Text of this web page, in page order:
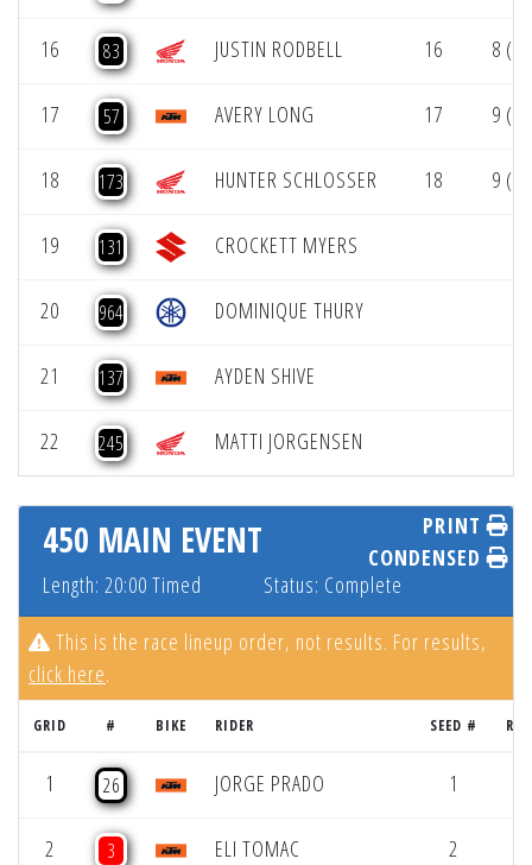
16 83 JUSTIN RODBELL 16 8 (1)
17 57 AVERY LONG 17 9 (1)
18 173 HUNTER SCHLOSSER 18 9 (1)
19 131 CROCKETT MYERS
20 964 DOMINIQUE THURY
21 137 AYDEN SHIVE
22 245 MATTI JORGENSEN
450 MAIN EVENT
Length: 20:00 Timed Status: Complete
PRINT
CONDENSED
This is the race lineup order, not results. For results,
click here.
GRID # BIKE RIDER SEED #
1 26 JORGE PRADO 1
2 3 ELI TOMAC 2